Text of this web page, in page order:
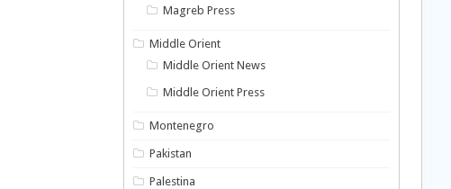
Magreb Press
Middle Orient
Middle Orient News
Middle Orient Press
Montenegro
Pakistan
Palestina